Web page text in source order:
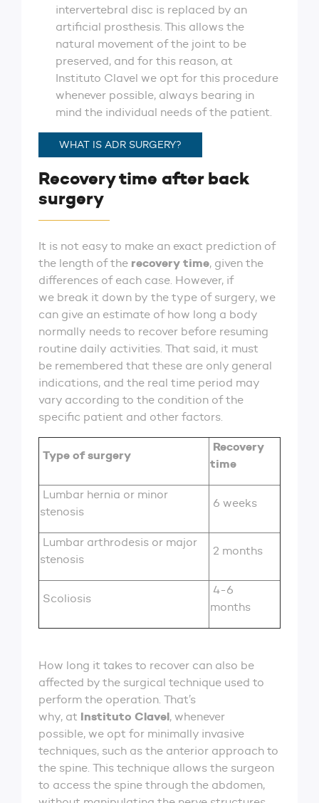
intervertebral disc is replaced by an
artificial prosthesis. This allows the
natural movement of the joint to be
preserved, and for this reason, at
Instituto Clavel we opt for this procedure
whenever possible, always bearing in
mind the individual needs of the patient.
WHAT IS ADR SURGERY?
Recovery time after back
surgery
It is not easy to make an exact prediction of
the length of the recovery time, given the
differences of each case. However, if
we break it down by the type of surgery, we
can give an estimate of how long a body
normally needs to recover before resuming
routine daily activities. That said, it must
be remembered that these are only general
indications, and the real time period may
vary according to the condition of the
specific patient and other factors.
Type of surgery
Recovery
time
Lumbar hernia or minor
stenosis
6 weeks
Lumbar arthrodesis or major
stenosis
2 months
Scoliosis
4-6
months
How long it takes to recover can also be
affected by the surgical technique used to
perform the operation. That’s
why, at Instituto Clavel, whenever
possible, we opt for minimally invasive
techniques, such as the anterior approach to
the spine. This technique allows the surgeon
to access the spine through the abdomen,